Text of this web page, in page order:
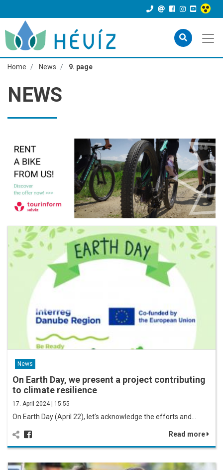
Home News 9. page
NEWS
News
On Earth Day, we present a project contributing
to climate resilience
17. April 2024 | 15:55
On Earth Day (April 22), let's acknowledge the efforts and…
Read more